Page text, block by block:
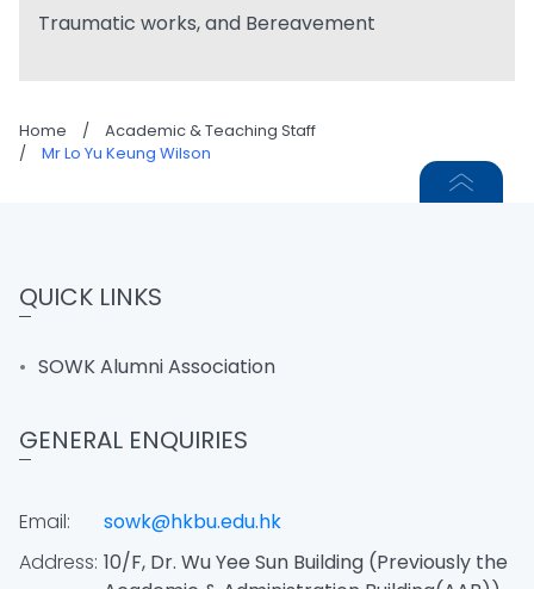
Traumatic works, and Bereavement
Home /
Academic & Teaching Staff
/
Mr Lo Yu Keung Wilson
QUICK LINKS
SOWK Alumni Association
GENERAL ENQUIRIES
Email:
sowk@hkbu.edu.hk
Address: 10/F, Dr. Wu Yee Sun Building (Previously the